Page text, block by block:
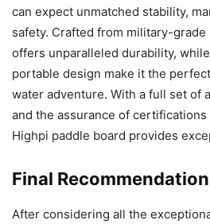
can expect unmatched stability,
safety. Crafted from military-grade
offers unparalleled durability,
portable design make it the
water adventure. With a full set of
and the assurance of certifications
Highpi paddle board provides
Final Recommendation
After considering all the